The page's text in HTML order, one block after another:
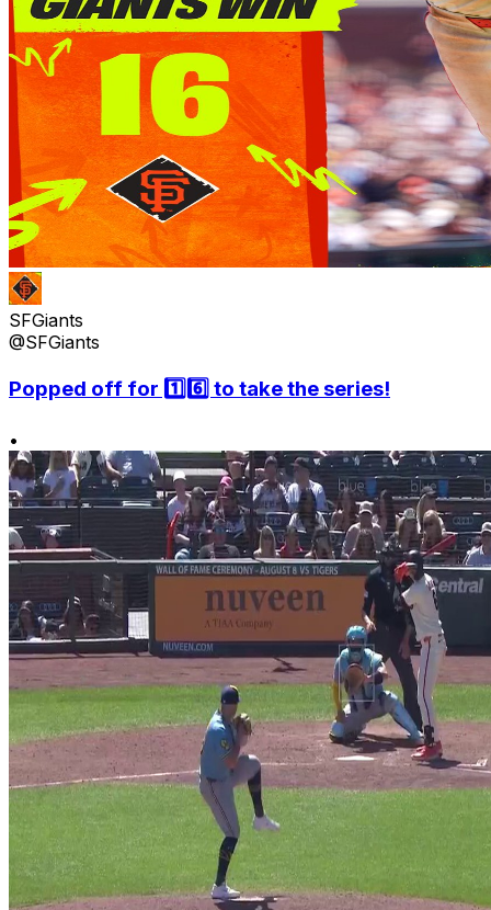
SFGiants
@SFGiants
Popped off for 1️⃣6️⃣ to take the series!
•